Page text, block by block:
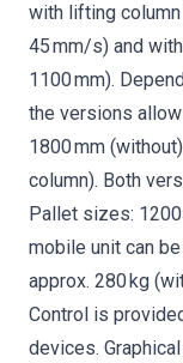
with lifting
45 mm/s) and
1100 mm).
the versions
1800 mm
column). Both
Pallet sizes:
mobile unit can
approx. 280 kg
Control is
devices.